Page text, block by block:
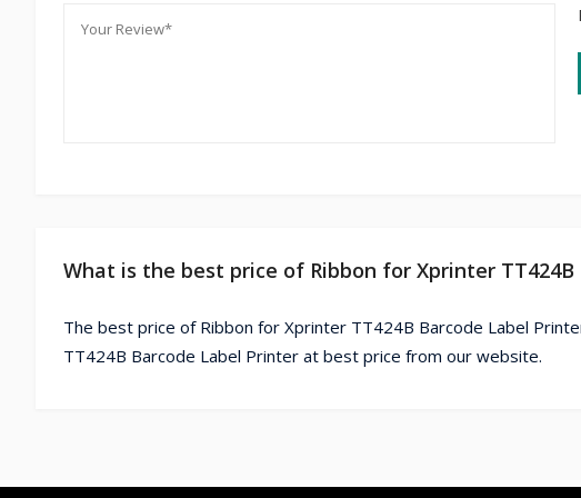
What is the best price of Ribbon for Xprinter
The best price of Ribbon for Xprinter TT424B Barcode Label
TT424B Barcode Label Printer at best price from our website.